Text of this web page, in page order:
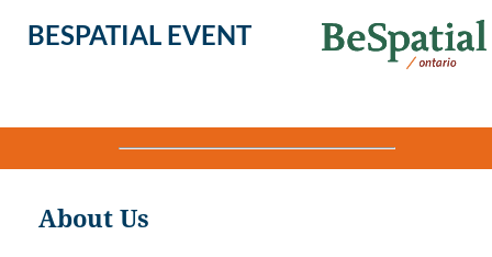
BESPATIAL EVENT
About Us